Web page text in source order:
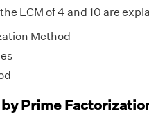
LCM of 4 and 10 are
Method
by Prime